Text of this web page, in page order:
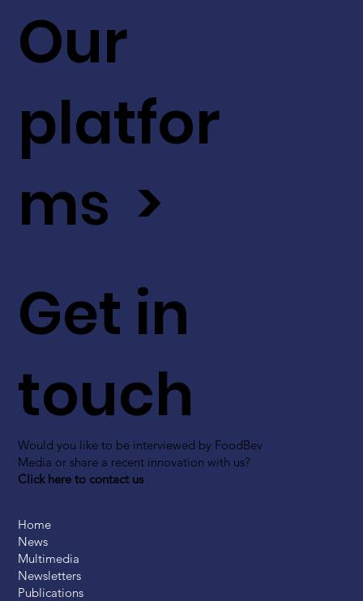
Get in
touch
Would you like to be interviewed by FoodBev
Media or share a recent innovation with us?
Click here to contact us
Our
platfor
ms >
Home
News
Multimedia
Newsletters
Publications